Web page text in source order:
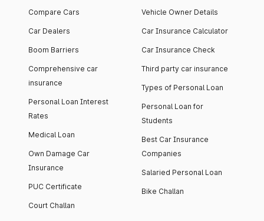
Compare Cars
Car Dealers
Boom Barriers
Comprehensive car
insurance
Personal Loan Interest
Rates
Medical Loan
Own Damage Car
Insurance
PUC Certificate
Court Challan
Vehicle Owner Details
Car Insurance Calculator
Car Insurance Check
Third party car insurance
Types of Personal Loan
Personal Loan for
Students
Best Car Insurance
Companies
Salaried Personal Loan
Bike Challan